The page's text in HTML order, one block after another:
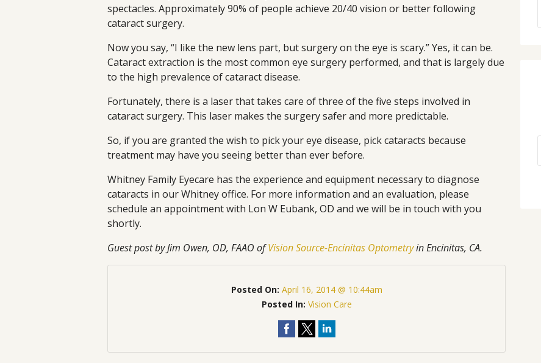
spectacles. Approximately 90% of people achieve 20/40 vision or better following
cataract surgery.
Now you say, “I like the new lens part, but surgery on the eye is scary.” Yes, it can be.
Cataract extraction is the most common eye surgery performed, and that is largely due
to the high prevalence of cataract disease.
Fortunately, there is a laser that takes care of three of the five steps involved in
cataract surgery. This laser makes the surgery safer and more predictable.
So, if you are granted the wish to pick your eye disease, pick cataracts because
treatment may have you seeing better than ever before.
Whitney Family Eyecare has the experience and equipment necessary to diagnose
cataracts in our Whitney office. For more information and an evaluation, please
schedule an appointment with Lon W Eubank, OD and we will be in touch with you
shortly.
Guest post by Jim Owen, OD, FAAO ofVision Source-Encinitas Optometryin Encinitas, CA.
Posted On: April 16, 2014 @ 10:44am
Posted In: Vision Care